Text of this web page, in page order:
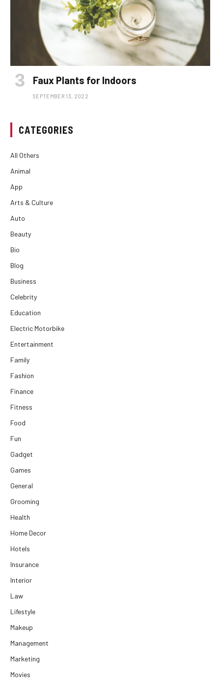
Faux Plants for Indoors
SEPTEMBER 13, 2022
CATEGORIES
All Others
Animal
App
Arts & Culture
Auto
Beauty
Bio
Blog
Business
Celebrity
Education
Electric Motorbike
Entertainment
Family
Fashion
Finance
Fitness
Food
Fun
Gadget
Games
General
Grooming
Health
Home Decor
Hotels
Insurance
Interior
Law
Lifestyle
Makeup
Management
Marketing
Movies